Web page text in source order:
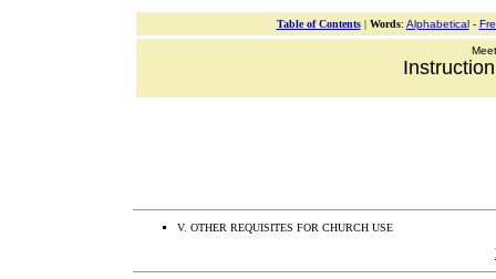
Table of Contents| Words: Alphabetical-
V. OTHER REQUISITES FOR CHURCH USE